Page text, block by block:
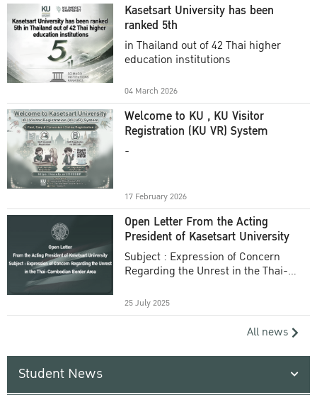
Kasetsart University has been
ranked 5th
in Thailand out of 42 Thai higher
education institutions
04 March 2026
Welcome to KU , KU Visitor
Registration (KU VR) System
-
17 February 2026
Open Letter From the Acting
President of Kasetsart University
Subject : Expression of Concern
Regarding the Unrest in the Thai-
25 July 2025
All news
Student News